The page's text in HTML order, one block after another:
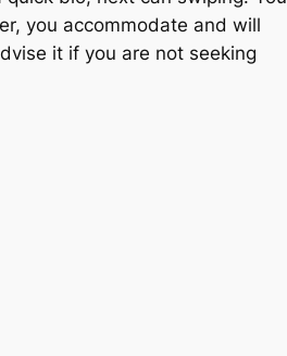
you accommodate and will
it if you are not seeking